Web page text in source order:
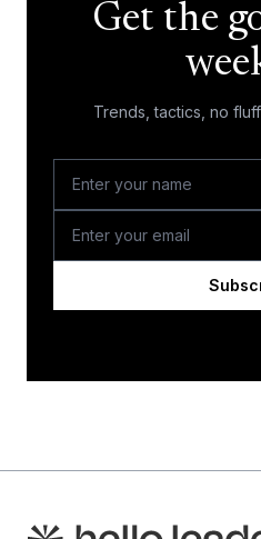
Get the
Trends, tactics, no